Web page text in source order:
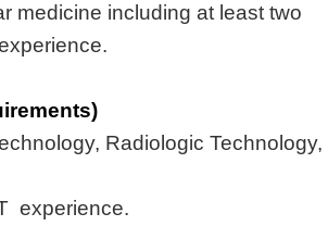
medicine including at least two
Radiologic Technology,
experience.